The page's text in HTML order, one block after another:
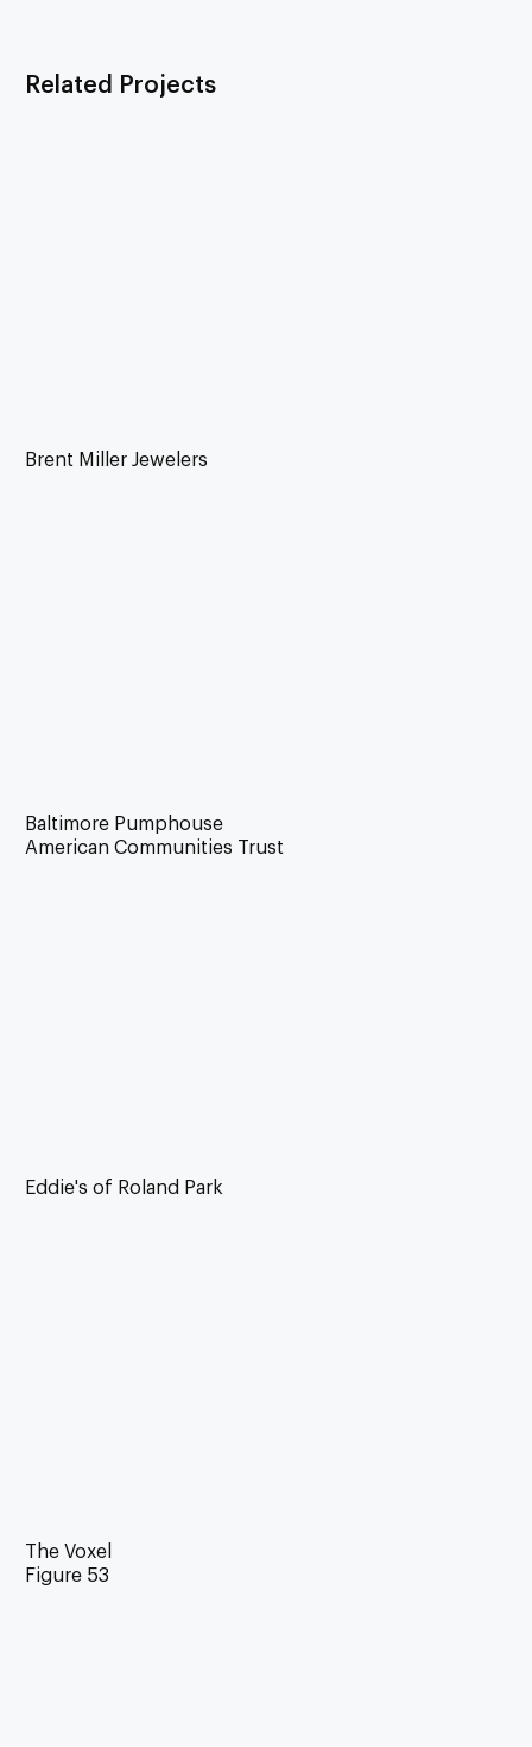
Related Projects
Brent Miller Jewelers
Baltimore Pumphouse
American Communities Trust
Eddie's of Roland Park
The Voxel
Figure 53